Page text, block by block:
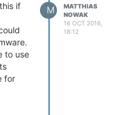
if
to use
for
M
MATTHIAS
NOWAK
16 OCT 2016,
18:12